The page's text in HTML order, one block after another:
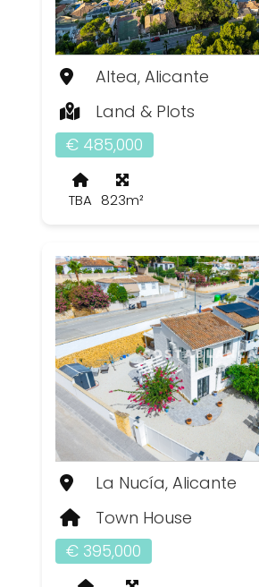
Altea, Alicante
Land & Plots
€ 485,000
TBA 823m²
La Nucía, Alicante
Town House
€ 395,000